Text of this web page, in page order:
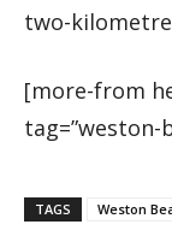
two-
[more-from
tag=”weston-
TAGS Weston